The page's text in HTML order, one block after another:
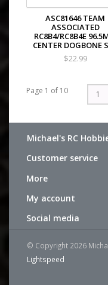
ASC81646 TEAM
ASSOCIATED
RC8B4/RC8B4E
CENTER DOGBONE
$22.99
Page 1 of 10 1
Michael's RC
Customer service
More
My account
Social media
© Copyright 2026
Lightspeed